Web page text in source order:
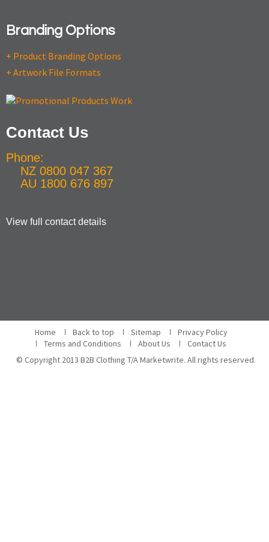
Branding Options
+ Product Branding Options
+ Artwork File Formats
Contact Us
Phone:
NZ 0800 047 367
AU 1800 676 897
View full contact details
Home Back to top Sitemap
Privacy Policy
Terms and Conditions
About Us
Contact Us
© Copyright 2013 B2B Clothing T/A Marketwrite. All rights reserved.